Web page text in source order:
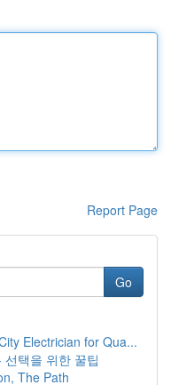
Report Page
Go
Electrician for Qua...
택을 위한 꿀팁
The Path